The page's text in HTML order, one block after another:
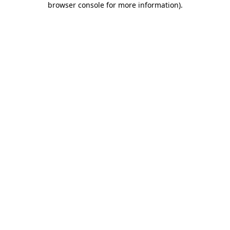
browser console for more information).